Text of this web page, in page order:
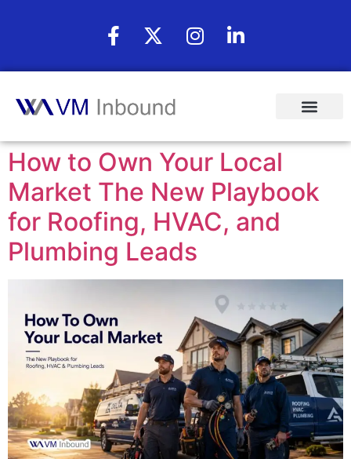
How to Own Your Local
Market The New Playbook
for Roofing, HVAC, and
Plumbing Leads